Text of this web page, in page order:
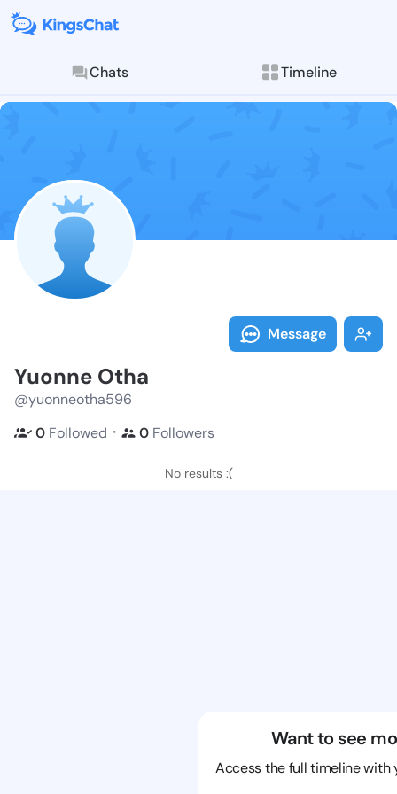
Chats Timeline
Follow
Explore posts &
Message
Yuonne Otha
@yuonneotha596
0 Followed ・ 0 Followers
No results :(
Want to see
Access the full timeline with